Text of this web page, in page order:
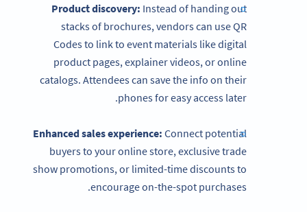
Product discovery: Instead of handing out
stacks of brochures, vendors can use QR
Codes to link to event materials like digital
product pages, explainer videos, or online
catalogs. Attendees can save the info on their
phones for easy access later.
Enhanced sales experience: Connect potential
buyers to your online store, exclusive trade
show promotions, or limited-time discounts to
encourage on-the-spot purchases.